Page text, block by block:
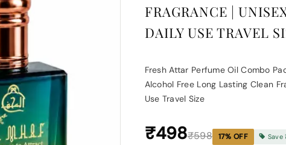
FRAGRANCE |
DAILY USE TRAVEL
Fresh Attar Perfume Oil Combo
Alcohol Free Long Lasting Clean
Use Travel Size
₹498₹598 17% OFF Save